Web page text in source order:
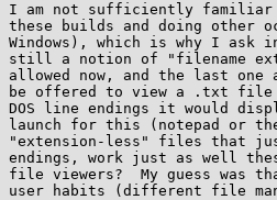
I am not sufficiently familiar
these builds and doing
Windows), which is why I ask
still a notion of "filename
allowed now, and the last
be offered to view a .txt file
DOS line endings it would
launch for this (notepad or
"extension-less" files that
endings, work just as well
file viewers?  My guess was
user habits (different file